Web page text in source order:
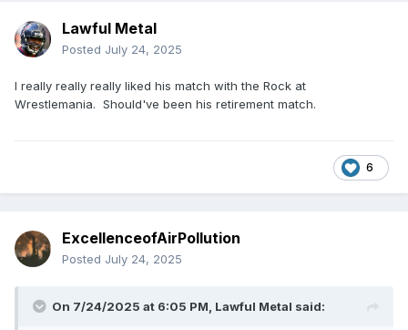
Lawful Metal
Posted July 24, 2025
I really really really liked his match with the Rock at
Wrestlemania. Should've been his retirement match.
6
ExcellenceofAirPollution
Posted July 24, 2025
On 7/24/2025 at 6:05 PM, Lawful Metal said: